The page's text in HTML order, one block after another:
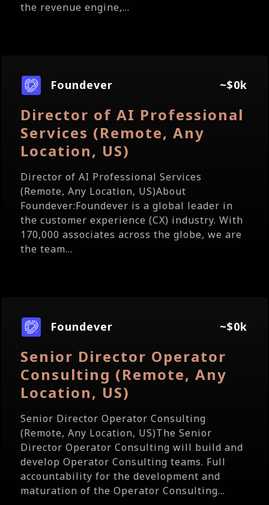
the revenue engine,...
Foundever ~$0k
Director of AI Professional
Services (Remote, Any
Location, US)
Director of AI Professional Services
(Remote, Any Location, US)About
Foundever:Foundever is a global leader in
the customer experience (CX) industry. With
170,000 associates across the globe, we are
the team...
Foundever ~$0k
Senior Director Operator
Consulting (Remote, Any
Location, US)
Senior Director Operator Consulting
(Remote, Any Location, US)The Senior
Director Operator Consulting will build and
develop Operator Consulting teams. Full
accountability for the development and
maturation of the Operator Consulting...